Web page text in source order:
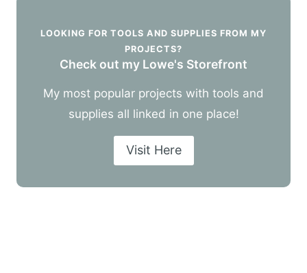
LOOKING FOR TOOLS AND SUPPLIES FROM MY
PROJECTS?
Check out my Lowe's Storefront
My most popular projects with tools and
supplies all linked in one place!
Visit Here